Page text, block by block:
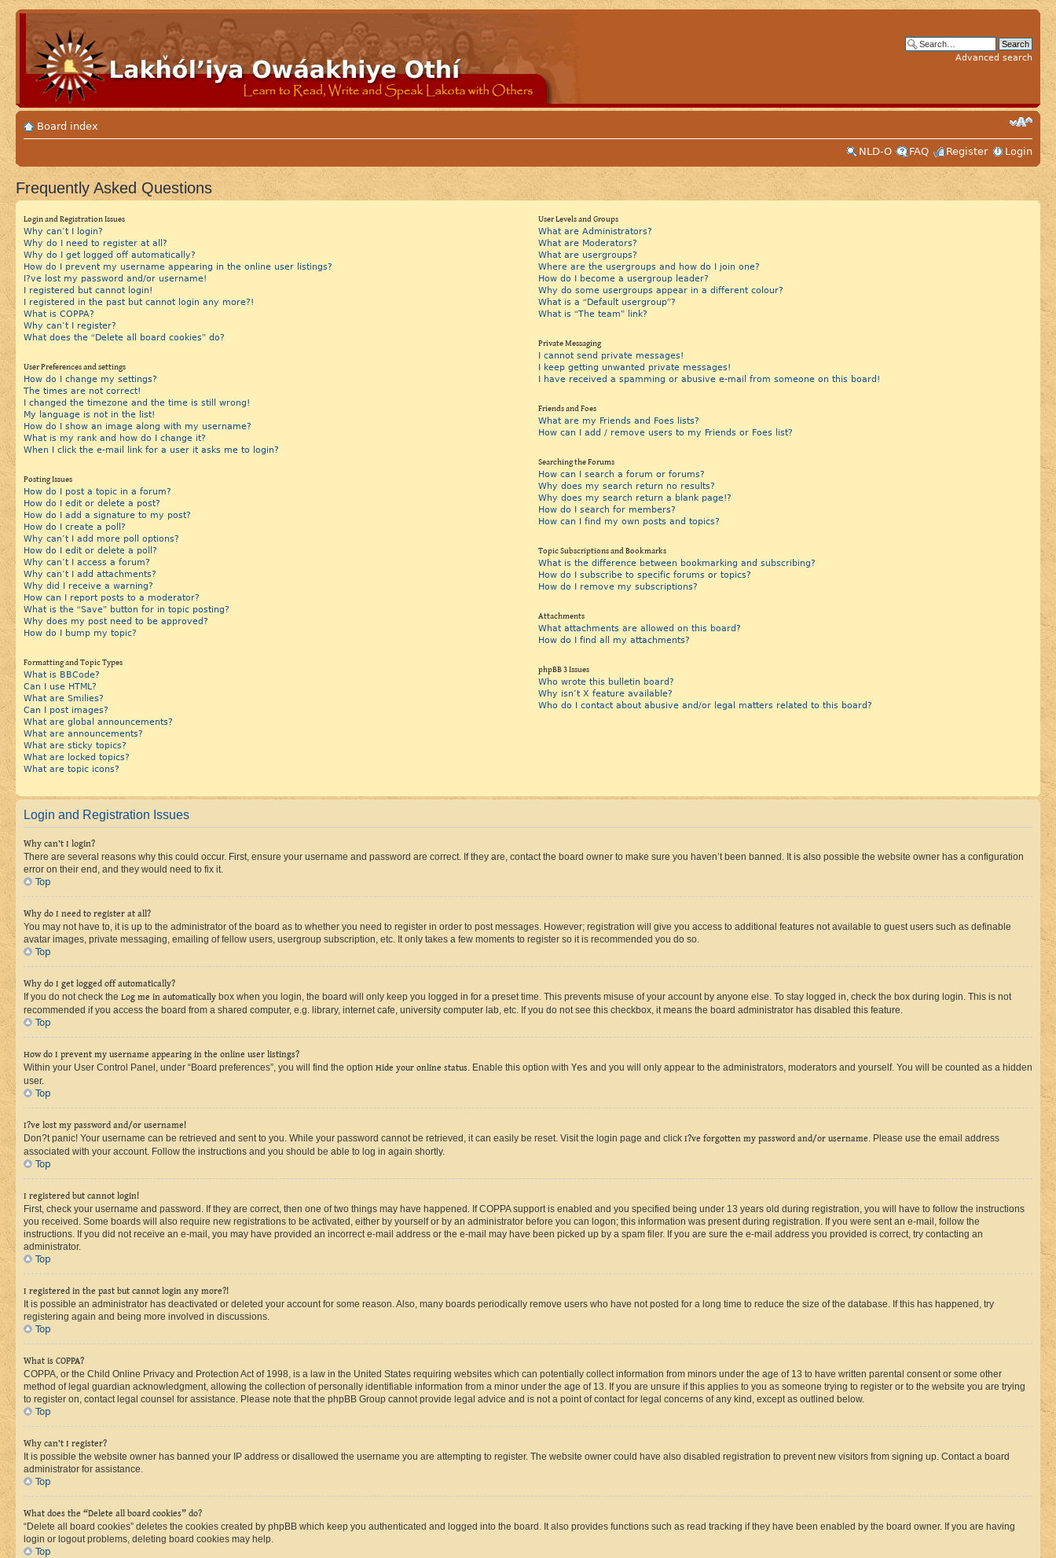
Advanced search
Board index
NLD-O
FAQ Register Login
Frequently Asked Questions
Login and Registration Issues
Why can’t I login?
Why do I need to register at all?
Why do I get logged off automatically?
How do I prevent my username appearing in the online user listings?
I?ve lost my password and/or username!
I registered but cannot login!
I registered in the past but cannot login any more?!
What is COPPA?
Why can’t I register?
What does the “Delete all board cookies” do?
User Preferences and settings
How do I change my settings?
The times are not correct!
I changed the timezone and the time is still wrong!
My language is not in the list!
How do I show an image along with my username?
What is my rank and how do I change it?
When I click the e-mail link for a user it asks me to login?
Posting Issues
How do I post a topic in a forum?
How do I edit or delete a post?
How do I add a signature to my post?
How do I create a poll?
Why can’t I add more poll options?
How do I edit or delete a poll?
Why can’t I access a forum?
Why can’t I add attachments?
Why did I receive a warning?
How can I report posts to a moderator?
What is the “Save” button for in topic posting?
Why does my post need to be approved?
How do I bump my topic?
Formatting and Topic Types
What is BBCode?
Can I use HTML?
What are Smilies?
Can I post images?
What are global announcements?
What are announcements?
What are sticky topics?
What are locked topics?
What are topic icons?
User Levels and Groups
What are Administrators?
What are Moderators?
What are usergroups?
Where are the usergroups and how do I join one?
How do I become a usergroup leader?
Why do some usergroups appear in a different colour?
What is a “Default usergroup”?
What is “The team” link?
Private Messaging
I cannot send private messages!
I keep getting unwanted private messages!
I have received a spamming or abusive e-mail from someone on this board!
Friends and Foes
What are my Friends and Foes lists?
How can I add / remove users to my Friends or Foes list?
Searching the Forums
How can I search a forum or forums?
Why does my search return no results?
Why does my search return a blank page!?
How do I search for members?
How can I find my own posts and topics?
Topic Subscriptions and Bookmarks
What is the difference between bookmarking and subscribing?
How do I subscribe to specific forums or topics?
How do I remove my subscriptions?
Attachments
What attachments are allowed on this board?
How do I find all my attachments?
phpBB 3 Issues
Who wrote this bulletin board?
Why isn’t X feature available?
Who do I contact about abusive and/or legal matters related to this board?
Login and Registration Issues
Why can’t I login?
There are several reasons why this could occur. First, ensure your username and password are correct. If they are, contact the board owner to make sure you haven’t been banned. It is also possible the website owner has a configuration
error on their end, and they would need to fix it.
Top
Why do I need to register at all?
You may not have to, it is up to the administrator of the board as to whether you need to register in order to post messages. However; registration will give you access to additional features not available to guest users such as definable
avatar images, private messaging, emailing of fellow users, usergroup subscription, etc. It only takes a few moments to register so it is recommended you do so.
Top
Why do I get logged off automatically?
If you do not check the Log me in automatically box when you login, the board will only keep you logged in for a preset time. This prevents misuse of your account by anyone else. To stay logged in, check the box during login. This is not
recommended if you access the board from a shared computer, e.g. library, internet cafe, university computer lab, etc. If you do not see this checkbox, it means the board administrator has disabled this feature.
Top
How do I prevent my username appearing in the online user listings?
Within your User Control Panel, under “Board preferences”, you will find the option Hide your online status. Enable this option with Yes and you will only appear to the administrators, moderators and yourself. You will be counted as a hidden
user.
Top
I?ve lost my password and/or username!
Don?t panic! Your username can be retrieved and sent to you. While your password cannot be retrieved, it can easily be reset. Visit the login page and click I?ve forgotten my password and/or username. Please use the email address
associated with your account. Follow the instructions and you should be able to log in again shortly.
Top
I registered but cannot login!
First, check your username and password. If they are correct, then one of two things may have happened. If COPPA support is enabled and you specified being under 13 years old during registration, you will have to follow the instructions
you received. Some boards will also require new registrations to be activated, either by yourself or by an administrator before you can logon; this information was present during registration. If you were sent an e-mail, follow the
instructions. If you did not receive an e-mail, you may have provided an incorrect e-mail address or the e-mail may have been picked up by a spam filer. If you are sure the e-mail address you provided is correct, try contacting an
administrator.
Top
I registered in the past but cannot login any more?!
It is possible an administrator has deactivated or deleted your account for some reason. Also, many boards periodically remove users who have not posted for a long time to reduce the size of the database. If this has happened, try
registering again and being more involved in discussions.
Top
What is COPPA?
COPPA, or the Child Online Privacy and Protection Act of 1998, is a law in the United States requiring websites which can potentially collect information from minors under the age of 13 to have written parental consent or some other
method of legal guardian acknowledgment, allowing the collection of personally identifiable information from a minor under the age of 13. If you are unsure if this applies to you as someone trying to register or to the website you are trying
to register on, contact legal counsel for assistance. Please note that the phpBB Group cannot provide legal advice and is not a point of contact for legal concerns of any kind, except as outlined below.
Top
Why can’t I register?
It is possible the website owner has banned your IP address or disallowed the username you are attempting to register. The website owner could have also disabled registration to prevent new visitors from signing up. Contact a board
administrator for assistance.
Top
What does the “Delete all board cookies” do?
“Delete all board cookies” deletes the cookies created by phpBB which keep you authenticated and logged into the board. It also provides functions such as read tracking if they have been enabled by the board owner. If you are having
login or logout problems, deleting board cookies may help.
Top